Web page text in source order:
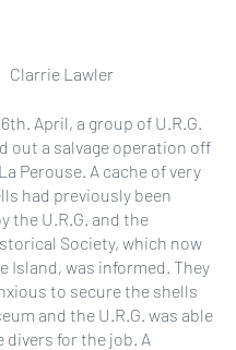
Clarrie Lawler
out a salvage operation off
Perouse. A cache of very
had previously been
the U.R.G. and the
Society, which now
Island, was informed. They
to secure the shells
and the U.R.G. was able
divers for the job. A